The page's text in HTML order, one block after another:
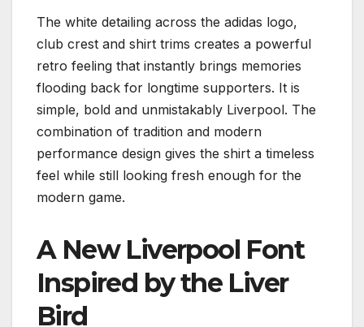
The white detailing across the adidas logo,
club crest and shirt trims creates a powerful
retro feeling that instantly brings memories
flooding back for longtime supporters. It is
simple, bold and unmistakably Liverpool. The
combination of tradition and modern
performance design gives the shirt a timeless
feel while still looking fresh enough for the
modern game.
A New Liverpool Font
Inspired by the Liver
Bird